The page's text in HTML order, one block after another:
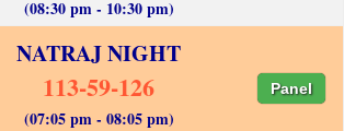
(08:30 pm - 10:30 pm)
NATRAJ NIGHT
113-59-126 Panel
(07:05 pm - 08:05 pm)